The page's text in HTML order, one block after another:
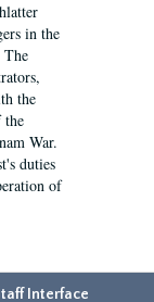
in the
The
the
the
War.
duties
of
Interface